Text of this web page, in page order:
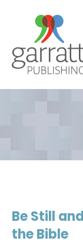
Be Still
the Bible